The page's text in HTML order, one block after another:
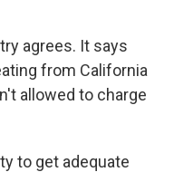
agrees. It says
from California
allowed to charge
to get adequate